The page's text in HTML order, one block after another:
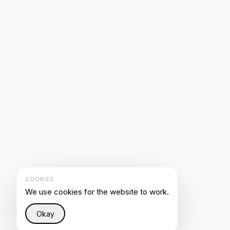
COOKIES
We use cookies for the website to work.
Okay